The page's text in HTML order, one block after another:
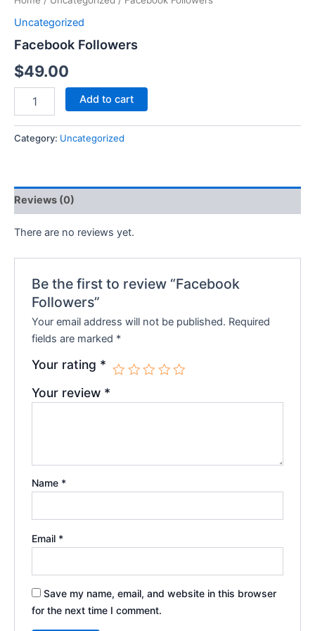
Uncategorized
Facebook Followers
$49.00
Add to cart
Category: Uncategorized
Reviews (0)
There are no reviews yet.
Be the first to review “Facebook
Followers”
Your email address will not be published. Required
fields are marked *
Your rating *
Your review *
Name *
Email *
Save my name, email, and website in this browser
for the next time I comment.